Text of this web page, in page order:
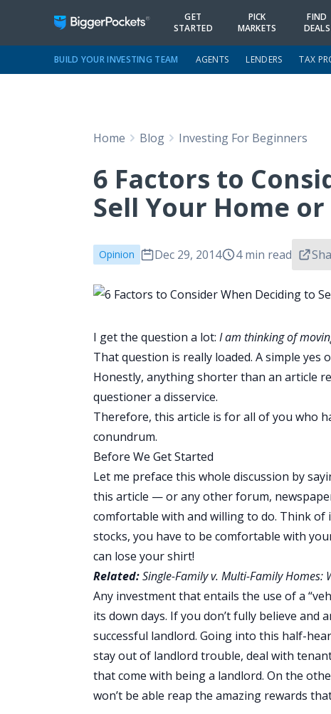
GET
STARTED
PICK
MARKETS
FIND
DEALS
BUILD YOUR INVESTING TEAM AGENTS LENDERS TAX
Home Blog Investing For Beginners
6 Factors to
Sell Your Home
Opinion Dec 29, 2014 4 min read
I get the question a lot:I am thinking of
That question is really loaded. A simple yes
Honestly, anything shorter than an article
questioner a disservice.
Therefore, this article is for all of you who
conundrum.
Before We Get Started
Let me preface this whole discussion by
this article — or any other forum,
comfortable with and willing to do. Think of
stocks, you have to be comfortable with
can lose your shirt!
Related:Single-Family v. Multi-Family Homes:
Any investment that entails the use of a
its down days. If you don’t fully believe and
successful landlord. Going into this half-
stay out of landlord trouble, deal with
that come with being a landlord. On the
won’t be able reap the amazing rewards